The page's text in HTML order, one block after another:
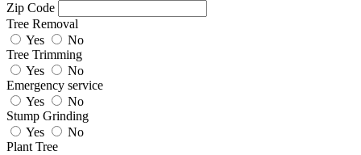
Zip Code
Tree Removal
Yes
No
Tree Trimming
Yes
No
Emergency service
Yes
No
Stump Grinding
Yes
No
Plant Tree